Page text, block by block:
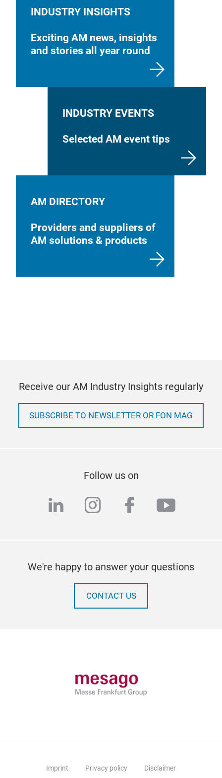
INDUSTRY INSIGHTS
Exciting AM news, insights
and stories all year round
INDUSTRY EVENTS
Selected AM event tips
AM DIRECTORY
Providers and suppliers of
AM solutions & products
Receive our AM Industry Insights regularly
SUBSCRIBE TO NEWSLETTER OR FON MAG
Follow us on
linkedininstagram
facebook
We're happy to answer your questions
CONTACT US
Imprint Privacy policy Disclaimer